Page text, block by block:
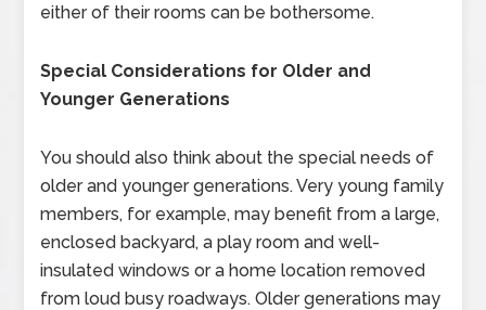
either of their rooms can be bothersome.
Special Considerations for Older and
Younger Generations
You should also think about the special needs of
older and younger generations. Very young family
members, for example, may benefit from a large,
enclosed backyard, a play room and well-
insulated windows or a home location removed
from loud busy roadways. Older generations may